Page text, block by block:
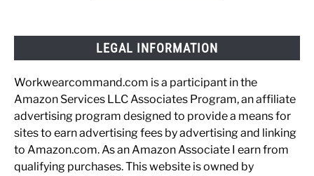
LEGAL INFORMATION
Workwearcommand.com is a participant in the
Amazon Services LLC Associates Program, an affiliate
advertising program designed to provide a means for
sites to earn advertising fees by advertising and linking
to Amazon.com. As an Amazon Associate I earn from
qualifying purchases. This website is owned by